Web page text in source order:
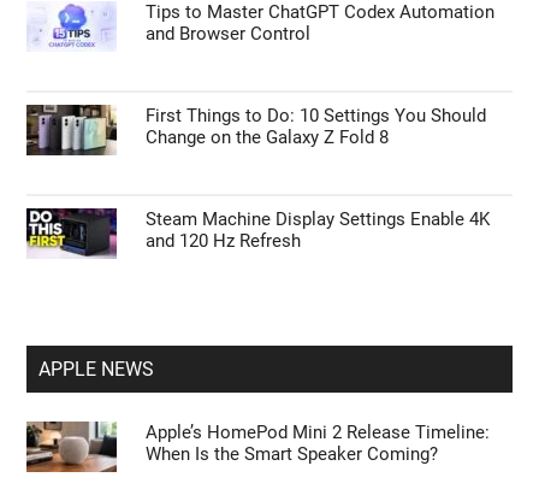
Tips to Master ChatGPT Codex Automation
and Browser Control
First Things to Do: 10 Settings You Should
Change on the Galaxy Z Fold 8
Steam Machine Display Settings Enable 4K
and 120 Hz Refresh
APPLE NEWS
Apple’s HomePod Mini 2 Release Timeline:
When Is the Smart Speaker Coming?